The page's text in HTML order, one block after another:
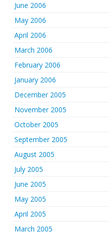
June 2006
May 2006
April 2006
March 2006
February 2006
January 2006
December 2005
November 2005
October 2005
September 2005
August 2005
July 2005
June 2005
May 2005
April 2005
March 2005